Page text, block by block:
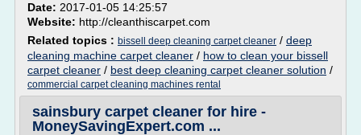
Date: 2017-01-05 14:25:57
Website: http://cleanthiscarpet.com
Related topics : bissell deep cleaning carpet cleaner / deep
cleaning machine carpet cleaner / how to clean your bissell
carpet cleaner / best deep cleaning carpet cleaner solution /
commercial carpet cleaning machines rental
sainsbury carpet cleaner for hire -
MoneySavingExpert.com ...